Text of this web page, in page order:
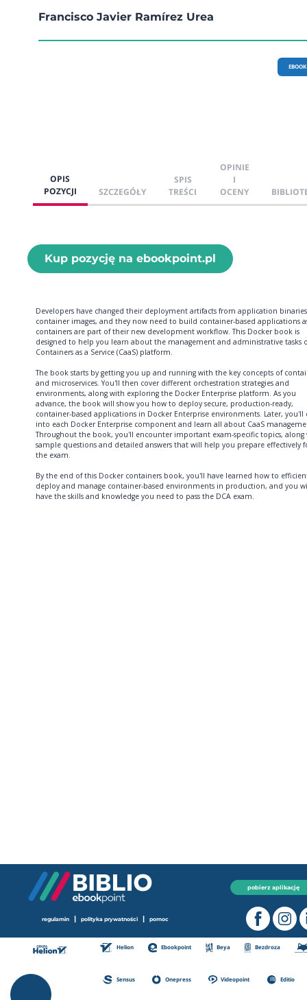
Francisco Javier Ramírez Urea
EBOOK
OPIS
POZYCJI
SZCZEGÓŁY
SPIS
TREŚCI
OPINIE
I
OCENY
Kup pozycję na ebookpoint.pl
Developers have changed their deployment artifacts from application
container images, and they now need to build container-based applications
containers are part of their new development workflow. This Docker book is
designed to help you learn about the management and administrative tasks
Containers as a Service (CaaS) platform.
The book starts by getting you up and running with the key concepts of
and microservices. You'll then cover different orchestration strategies and
environments, along with exploring the Docker Enterprise platform. As you
advance, the book will show you how to deploy secure, production-ready,
container-based applications in Docker Enterprise environments. Later, you'll
into each Docker Enterprise component and learn all about CaaS
Throughout the book, you'll encounter important exam-specific topics, along
sample questions and detailed answers that will help you prepare effectively
the exam.
By the end of this Docker containers book, you'll have learned how to
deploy and manage container-based environments in production, and you
have the skills and knowledge you need to pass the DCA exam.
pobierz aplikację
regulamin | polityka prywatności | pomoc
Helion Ebookpoint Beya Bezdroza
Sensus Onepress Videopoint Editio